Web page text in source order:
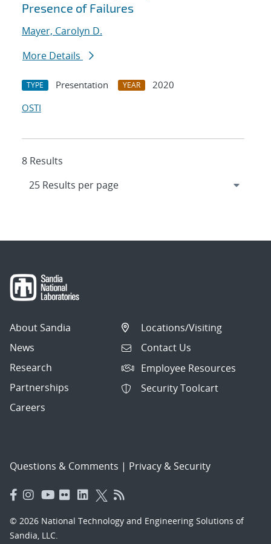
Presence of Failures
Mayer, Carolyn D.
More Details
TYPE Presentation YEAR
2020
OSTI
8 Results
About Sandia
News
Research
Partnerships
Careers
Locations/Visiting
Contact Us
Employee Resources
Security Toolcart
Questions & Comments | Privacy & Security
© 2026 National Technology and Engineering Solutions of
Sandia, LLC.